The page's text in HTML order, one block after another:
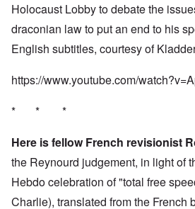
Holocaust Lobby to debate the
draconian law to put an end to his
English subtitles, courtesy of
https://www.youtube.com/
* * *
Here is fellow French revisionist
the Reynourd judgement, in light of
Hebdo celebration of "total free
Charlie), translated from the French